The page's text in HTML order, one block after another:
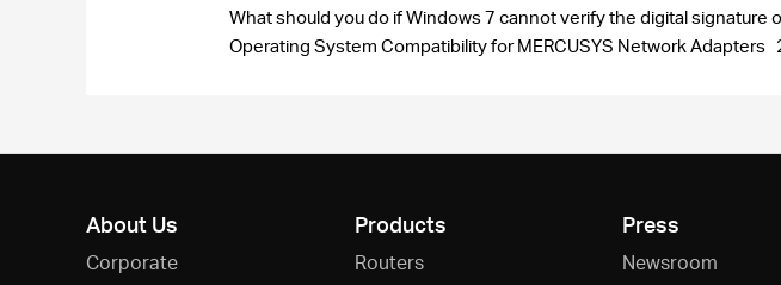
What should you do if Windows 7 cannot verify the digital signature
Operating System Compatibility for MERCUSYS Network Adapters
About Us
Corporate
Products
Routers
Press
Newsroom